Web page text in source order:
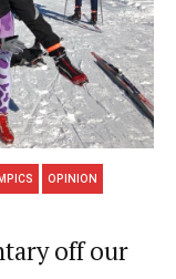
OPINION
off our